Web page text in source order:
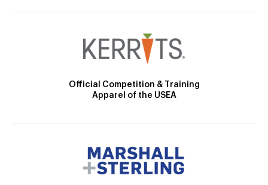
Official Competition & Training
Apparel of the USEA